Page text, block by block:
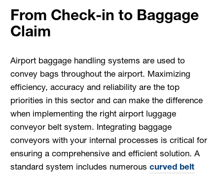
From Check-in to Baggage
Claim
Airport baggage handling systems are used to
convey bags throughout the airport. Maximizing
efficiency, accuracy and reliability are the top
priorities in this sector and can make the difference
when implementing the right airport luggage
conveyor belt system. Integrating baggage
conveyors with your internal processes is critical for
ensuring a comprehensive and efficient solution. A
standard system includes numerous curved belt